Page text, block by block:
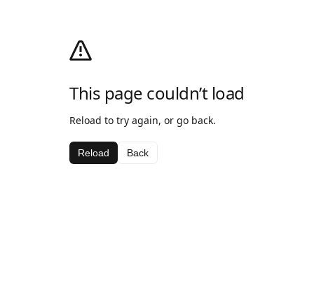
This page couldn’t load
Reload to try again, or go back.
Reload Back